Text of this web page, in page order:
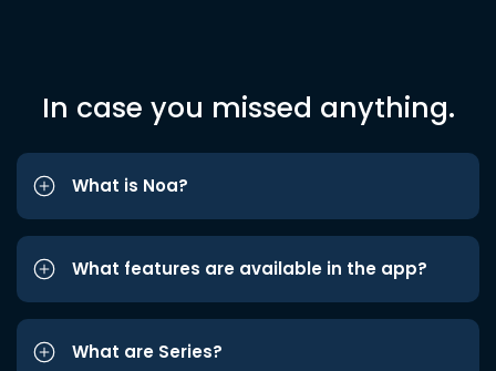
In case you missed anything.
What is Noa?
What features are available in the app?
What are Series?